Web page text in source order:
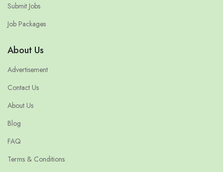
Submit Jobs
Job Packages
About Us
Advertisement
Contact Us
About Us
Blog
FAQ
Terms & Conditions